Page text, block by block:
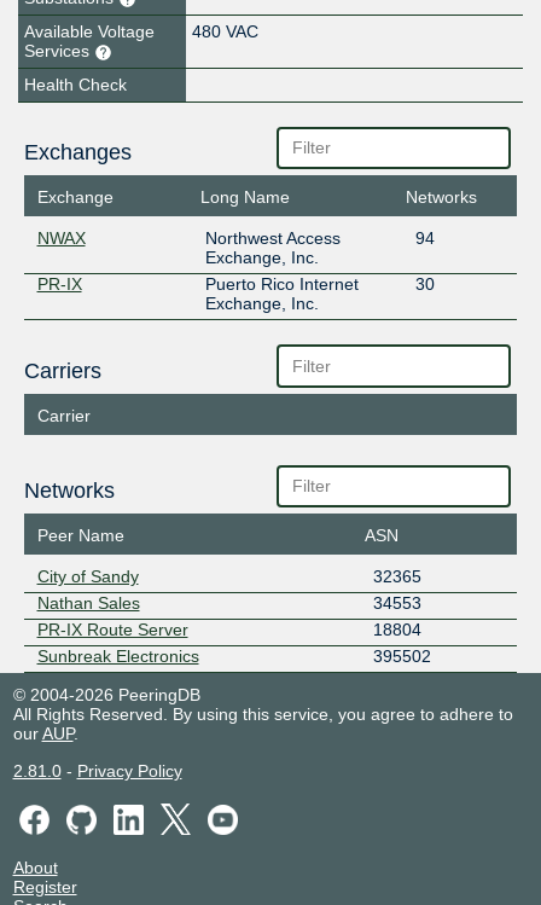
Available Voltage
Services
480 VAC
Health Check
Exchanges
Exchange Long Name Networks
NWAX
Northwest Access
Exchange, Inc.
94
PR-IX
Puerto Rico Internet
Exchange, Inc.
30
Carriers
Carrier
Networks
Peer Name ASN
City of Sandy
32365
Nathan Sales
34553
PR-IX Route Server
18804
Sunbreak Electronics
395502
© 2004-2026 PeeringDB
All Rights Reserved. By using this service, you agree to adhere to
ourAUP.
2.81.0- Privacy Policy
About
Register